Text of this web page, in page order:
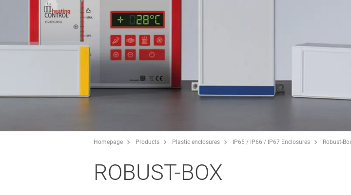
Homepage Products Plastic enclosures IP65 / IP66 / IP67 Enclosures Robust-
ROBUST-BOX